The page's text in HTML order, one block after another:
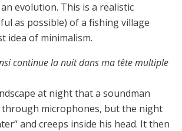
evolution. This is a realistic
as possible) of a fishing village
idea of minimalism.
continue la nuit dans ma tête multiple
at night that a soundman
microphones, but the night
and creeps inside his head. It then